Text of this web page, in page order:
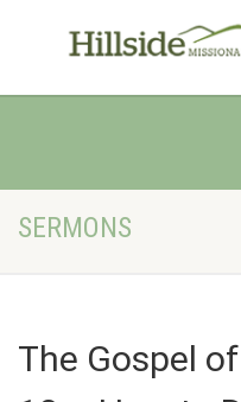
SERMONS
The Gospel